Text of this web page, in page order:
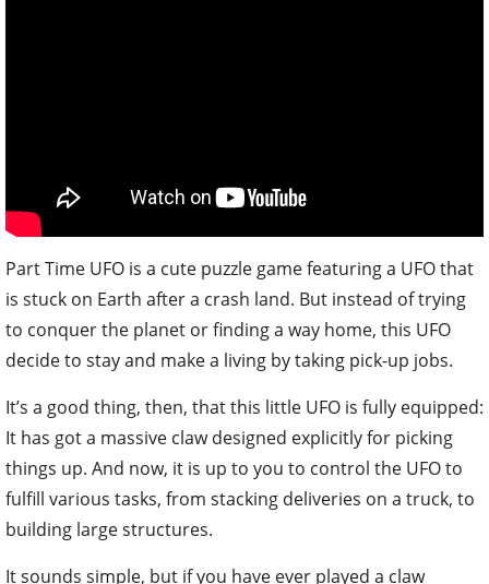
Part Time UFO is a cute puzzle game featuring a UFO that
is stuck on Earth after a crash land. But instead of trying
to conquer the planet or finding a way home, this UFO
decide to stay and make a living by taking pick-up jobs.
It’s a good thing, then, that this little UFO is fully equipped:
It has got a massive claw designed explicitly for picking
things up. And now, it is up to you to control the UFO to
fulfill various tasks, from stacking deliveries on a truck, to
building large structures.
It sounds simple, but if you have ever played a claw